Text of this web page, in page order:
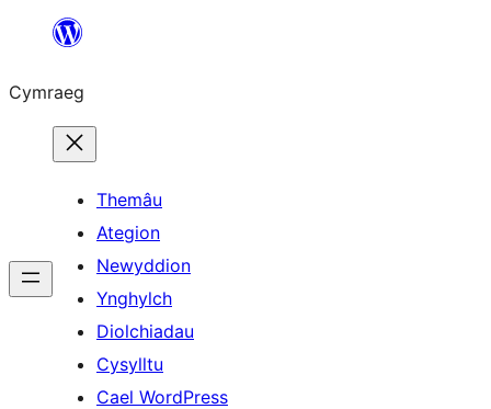
Mynd
cynnwys
Cymraeg
Themâu
Ategion
Newyddion
Ynghylch
Diolchiadau
Cysylltu
Cael WordPress